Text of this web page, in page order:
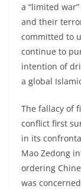
a “limited
and their
committed to
continue to
intention of
a global
The fallacy of
conflict first
in its
Mao Zedong
ordering
was